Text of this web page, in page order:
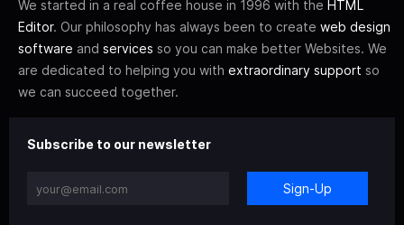
We started in a real coffee house in 1996 with the HTML
Editor. Our philosophy has always been to create web design
software and services so you can make better Websites. We
are dedicated to helping you with extraordinary support so
we can succeed together.
Subscribe to our newsletter
Sign-Up